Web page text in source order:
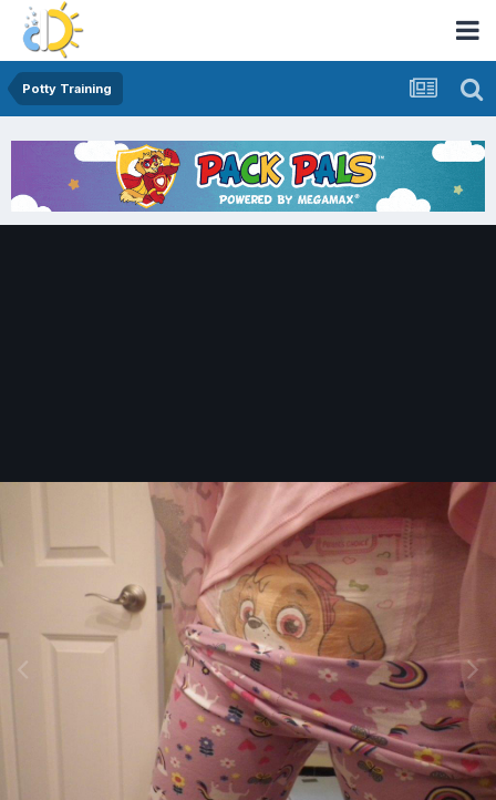
Potty Training